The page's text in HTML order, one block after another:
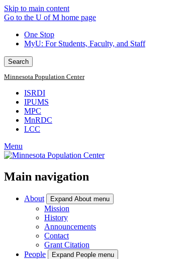
Skip to main content
Go to the U of M home page
One Stop
MyU: For Students, Faculty, and Staff
Search
Minnesota Population Center
ISRDI
IPUMS
MPC
MnRDC
LCC
Menu
Main navigation
About Expand About menu
Mission
History
Announcements
Contact
Grant Citation
People
Expand People menu